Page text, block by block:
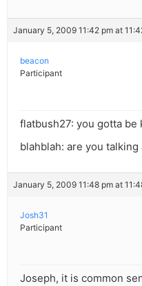
January 5, 2009 11:42 pm at
beacon
Participant
flatbush27: you gotta be
blahblah: are you
January 5, 2009 11:48 pm at
Josh31
Participant
Joseph, it is common